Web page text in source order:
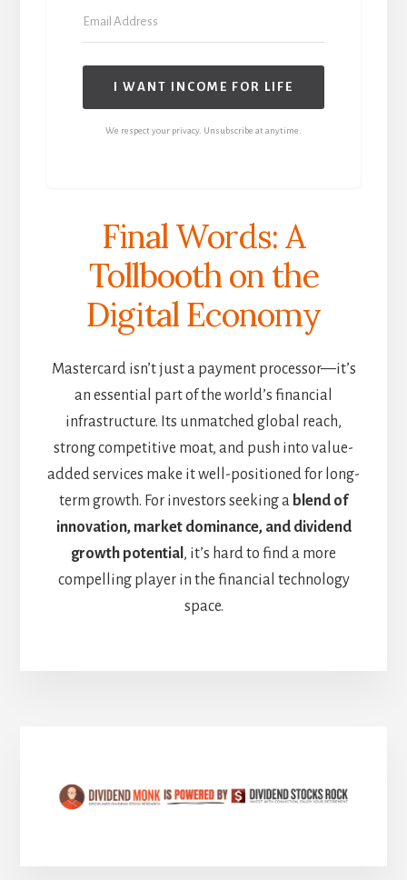
I WANT INCOME FOR LIFE
We respect your privacy. Unsubscribe at anytime.
Final Words: A
Tollbooth on the
Digital Economy
Mastercard isn’t just a payment processor—it’s
an essential part of the world’s financial
infrastructure. Its unmatched global reach,
strong competitive moat, and push into value-
added services make it well-positioned for long-
term growth. For investors seeking a blend of
innovation, market dominance, and dividend
growth potential , it’s hard to find a more
compelling player in the financial technology
space.